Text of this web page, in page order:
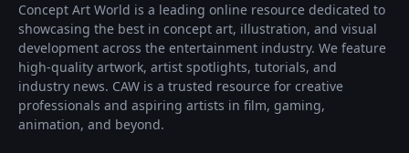
Concept Art World is a leading online resource dedicated to
showcasing the best in concept art, illustration, and visual
development across the entertainment industry. We feature
high-quality artwork, artist spotlights, tutorials, and
industry news. CAW is a trusted resource for creative
professionals and aspiring artists in film, gaming,
animation, and beyond.